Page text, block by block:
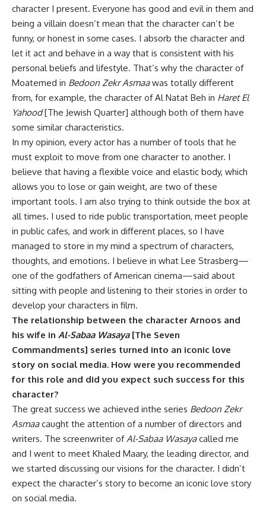
character I present. Everyone has good and evil in them and
being a villain doesn’t mean that the character can’t be
funny, or honest in some cases. I absorb the character and
let it act and behave in a way that is consistent with his
personal beliefs and lifestyle. That’s why the character of
Moatemed in Bedoon Zekr Asmaawas totally different
from, for example, the character of Al Natat Beh in Haret El
Yahood[The Jewish Quarter] although both of them have
some similar characteristics.
In my opinion, every actor has a number of tools that he
must exploit to move from one character to another. I
believe that having a flexible voice and elastic body, which
allows you to lose or gain weight, are two of these
important tools. I am also trying to think outside the box at
all times. I used to ride public transportation, meet people
in public cafes, and work in different places, so I have
managed to store in my mind a spectrum of characters,
thoughts, and emotions. I believe in what Lee Strasberg—
one of the godfathers of American cinema—said about
sitting with people and listening to their stories in order to
develop your characters in film.
The relationship between the character Arnoos and
his wife in Al-Sabaa Wasaya[The Seven
Commandments] series turned into an iconic love
story on social media. How were you recommended
for this role and did you expect such success for this
character?
The great success we achieved inthe series Bedoon Zekr
Asmaacaught the attention of a number of directors and
writers. The screenwriter of Al-Sabaa Wasayacalled me
and I went to meet Khaled Maary, the leading director, and
we started discussing our visions for the character. I didn’t
expect the character’s story to become an iconic love story
on social media.